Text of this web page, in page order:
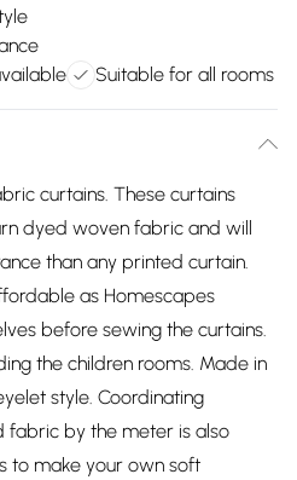
Suitable for all rooms
curtains. These curtains
dyed woven fabric and will
than any printed curtain.
as Homescapes
before sewing the curtains.
the children rooms. Made in
style. Coordinating
fabric by the meter is also
to make your own soft